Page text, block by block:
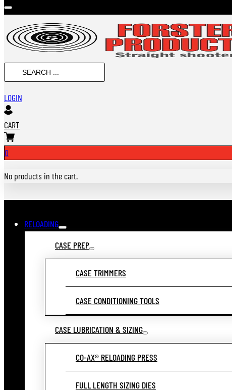
SEARCH
...
LOGIN
CART
0
No products in the cart.
RELOADING
CASE PREP
CASE TRIMMERS
CASE CONDITIONING TOOLS
CASE LUBRICATION & SIZING
CO-AX® RELOADING PRESS
FULL LENGTH SIZING DIES